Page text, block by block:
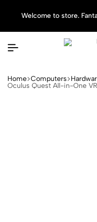
Welcome to store.
Home Computers
Oculus Quest All-in-One